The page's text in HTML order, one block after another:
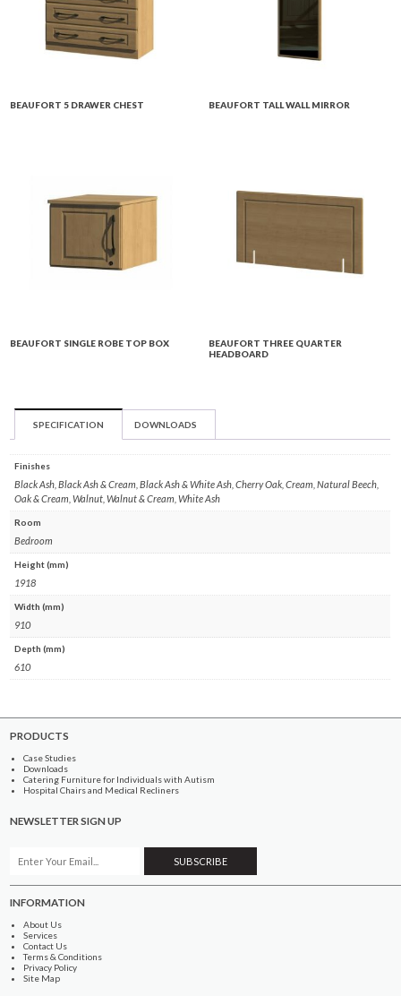
BEAUFORT 5 DRAWER CHEST BEAUFORT TALL WALL MIRROR
BEAUFORT SINGLE ROBE TOP BOX
BEAUFORT THREE QUARTER
HEADBOARD
SPECIFICATION DOWNLOADS
Finishes
Black Ash, Black Ash & Cream, Black Ash & White Ash, Cherry Oak, Cream, Natural Beech,
Oak & Cream, Walnut, Walnut & Cream, White Ash
Room
Bedroom
Height (mm)
1918
Width (mm)
910
Depth (mm)
610
PRODUCTS
Case Studies
Downloads
Catering Furniture for Individuals with Autism
Hospital Chairs and Medical Recliners
NEWSLETTER SIGN UP
INFORMATION
About Us
Services
Contact Us
Terms & Conditions
Privacy Policy
Site Map